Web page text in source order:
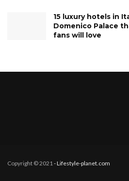
15 luxury hotels in
Domenico Palace
fans will love
Copyright © 2021 - Lifestyle-planet.com